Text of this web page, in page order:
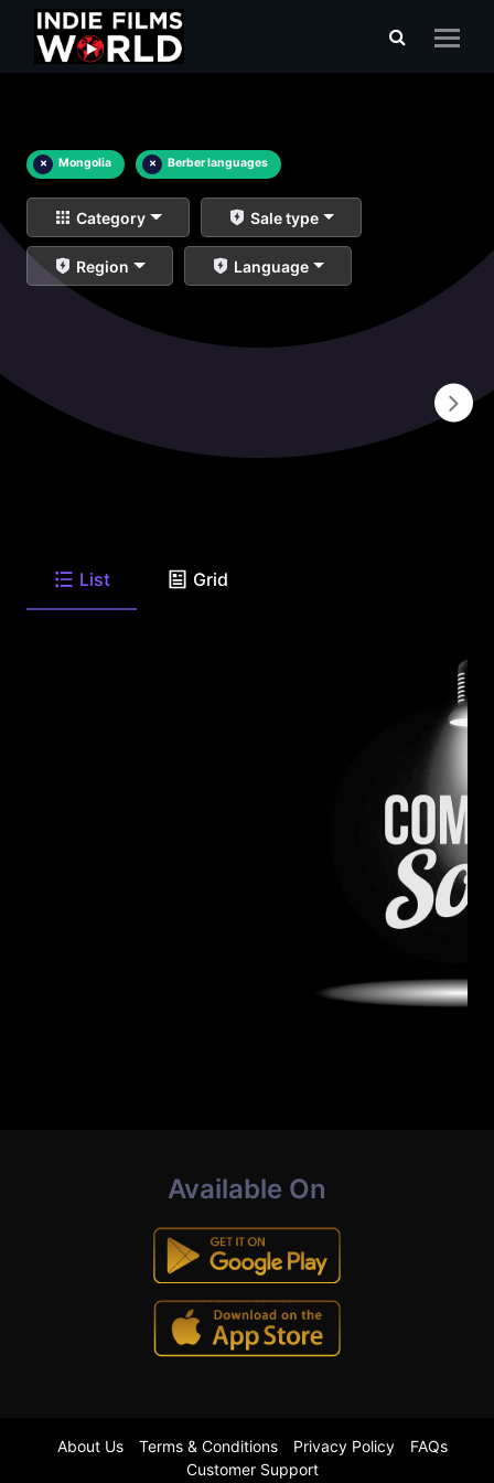
× Mongolia × Berber languages
Category Sale type
Region Language
List Grid
Available On
About Us Terms & Conditions Privacy Policy
FAQs
Customer Support